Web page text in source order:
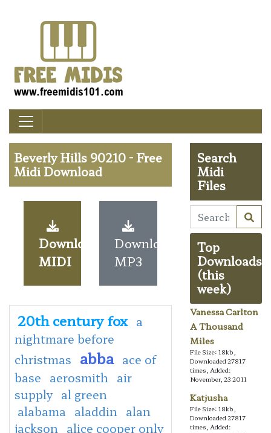
Beverly Hills 90210 - Free
Midi Download
Download
MIDI
Download
MP3
20th century fox a
nightmare before
christmas abba ace of
base aerosmith
air
supply al green
alabama
aladdin
alan
jackson
alice cooper only
Search
Midi
Files
Top
Downloads
(this
week)
Vanessa Carlton
A Thousand
Miles
File Size: 18kb,
Downloaded 27817
times, Added:
November, 23 2011
Katjusha
File Size: 18kb,
Downloaded 27817
times, Added: